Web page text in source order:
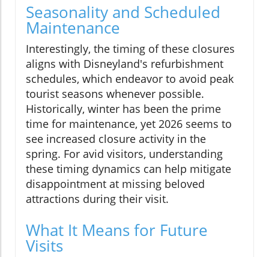
Seasonality and Scheduled
Maintenance
Interestingly, the timing of these closures
aligns with Disneyland's refurbishment
schedules, which endeavor to avoid peak
tourist seasons whenever possible.
Historically, winter has been the prime
time for maintenance, yet 2026 seems to
see increased closure activity in the
spring. For avid visitors, understanding
these timing dynamics can help mitigate
disappointment at missing beloved
attractions during their visit.
What It Means for Future
Visits